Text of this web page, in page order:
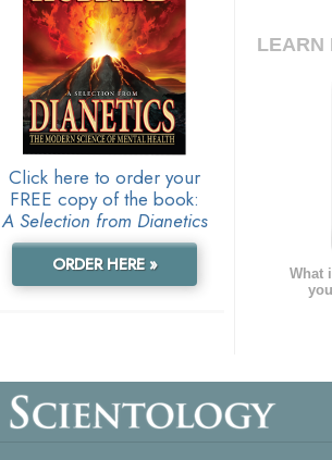
LEARN
What
Click here to order your
FREE copy of the book:
A Selection from Dianetics
ORDER HERE »